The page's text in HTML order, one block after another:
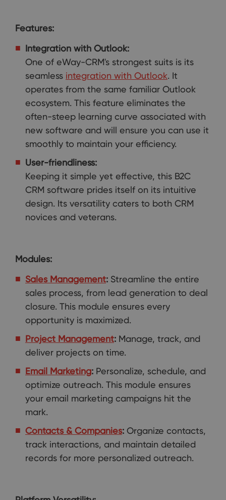
Features:
Integration with Outlook:
One of eWay-CRM's strongest suits is its
seamless integration with Outlook. It
operates from the same familiar Outlook
ecosystem. This feature eliminates the
often-steep learning curve associated with
new software and will ensure you can use it
smoothly to maintain your efficiency.
User-friendliness:
Keeping it simple yet effective, this B2C
CRM software prides itself on its intuitive
design. Its versatility caters to both CRM
novices and veterans.
Modules:
Sales Management: Streamline the entire
sales process, from lead generation to deal
closure. This module ensures every
opportunity is maximized.
Project Management: Manage, track, and
deliver projects on time.
Email Marketing: Personalize, schedule, and
optimize outreach. This module ensures
your email marketing campaigns hit the
mark.
Contacts & Companies: Organize contacts,
track interactions, and maintain detailed
records for more personalized outreach.